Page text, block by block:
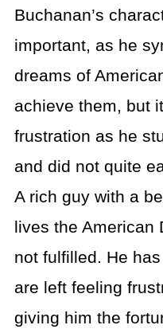
Buchanan’s
important, as he
dreams of
achieve them, but
frustration as he
and did not quite
A rich guy with a
lives the American
not fulfilled. He
are left feeling
giving him the